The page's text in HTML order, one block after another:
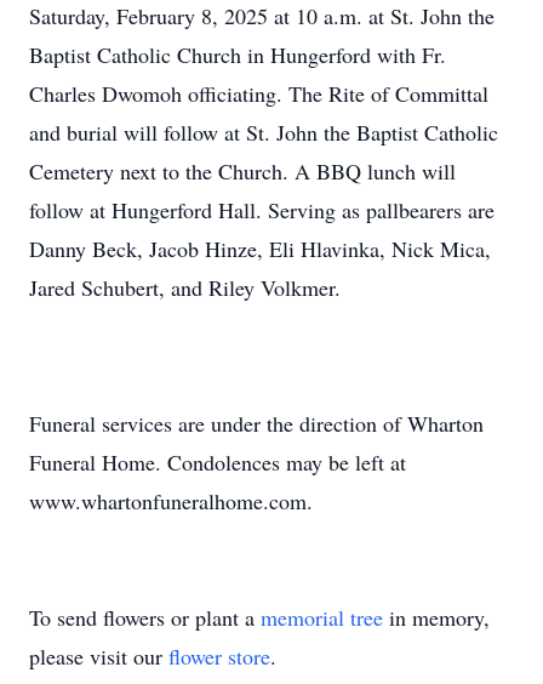
Saturday, February 8, 2025 at 10 a.m. at St. John the
Baptist Catholic Church in Hungerford with Fr.
Charles Dwomoh officiating. The Rite of Committal
and burial will follow at St. John the Baptist Catholic
Cemetery next to the Church. A BBQ lunch will
follow at Hungerford Hall. Serving as pallbearers are
Danny Beck, Jacob Hinze, Eli Hlavinka, Nick Mica,
Jared Schubert, and Riley Volkmer.
Funeral services are under the direction of Wharton
Funeral Home. Condolences may be left at
www.whartonfuneralhome.com.
To send flowers or plant a memorial tree in memory,
please visit our flower store.